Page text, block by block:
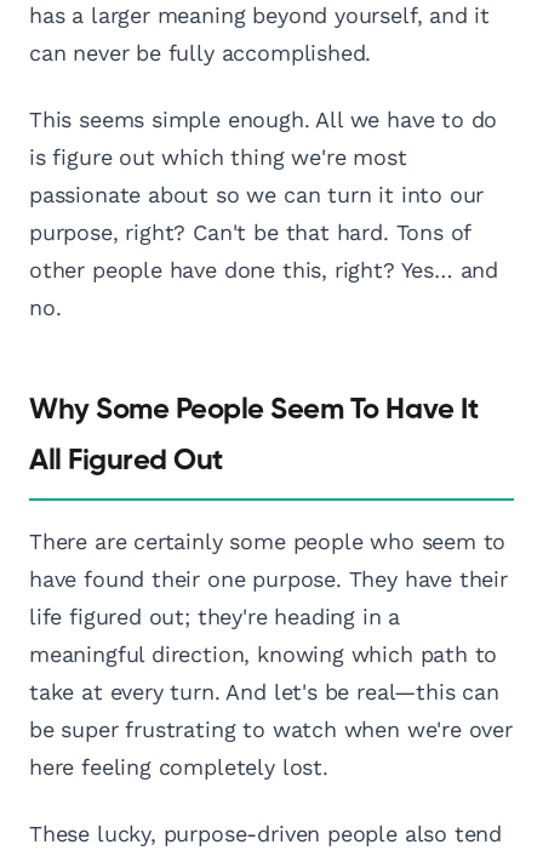
has a larger meaning beyond yourself, and it
can never be fully accomplished.
This seems simple enough. All we have to do
is figure out which thing we're most
passionate about so we can turn it into our
purpose, right? Can't be that hard. Tons of
other people have done this, right? Yes… and
no.
Why Some People Seem To Have It
All Figured Out
There are certainly some people who seem to
have found their one purpose. They have their
life figured out; they're heading in a
meaningful direction, knowing which path to
take at every turn. And let's be real—this can
be super frustrating to watch when we're over
here feeling completely lost.
These lucky, purpose-driven people also tend